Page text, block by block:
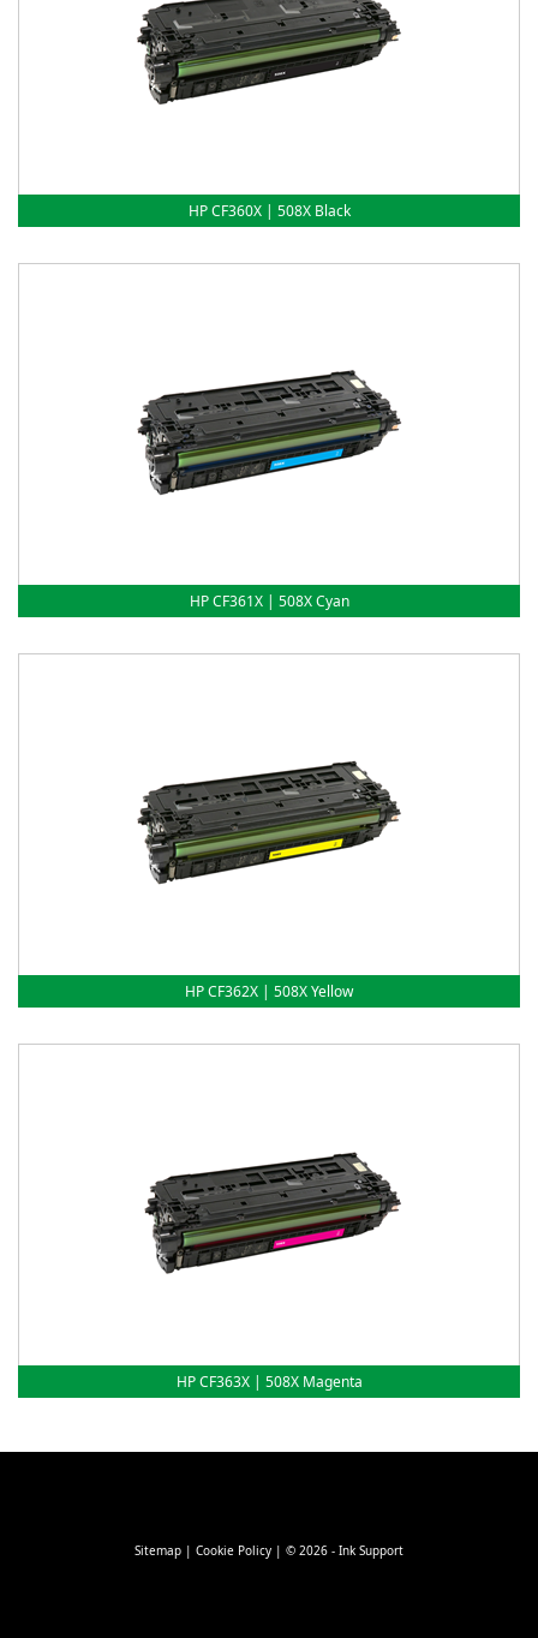
HP CF360X | 508X Black
HP CF361X | 508X Cyan
HP CF362X | 508X Yellow
HP CF363X | 508X Magenta
Sitemap | Cookie Policy | © 2026 - Ink Support